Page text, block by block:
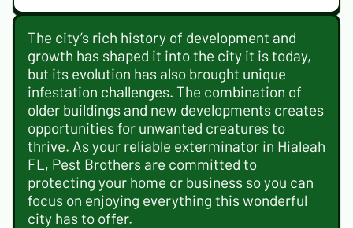
The city’s rich history of development and
growth has shaped it into the city it is today,
but its evolution has also brought unique
infestation challenges. The combination of
older buildings and new developments creates
opportunities for unwanted creatures to
thrive. As your reliable exterminator in Hialeah
FL, Pest Brothers are committed to
protecting your home or business so you can
focus on enjoying everything this wonderful
city has to offer.